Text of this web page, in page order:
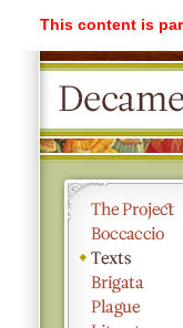
This content is